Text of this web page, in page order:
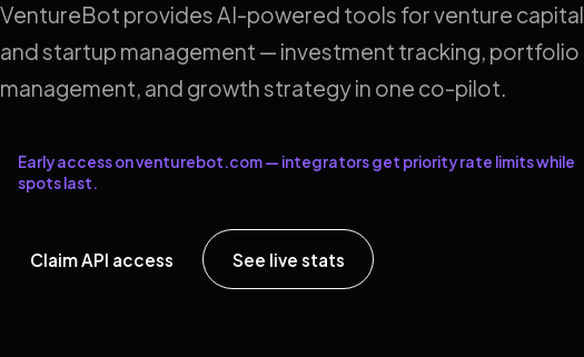
VentureBot provides AI-powered tools for venture capital
and startup management — investment tracking, portfolio
management, and growth strategy in one co-pilot.
Early access on venturebot.com — integrators get priority rate limits while
spots last.
Claim API access See live stats